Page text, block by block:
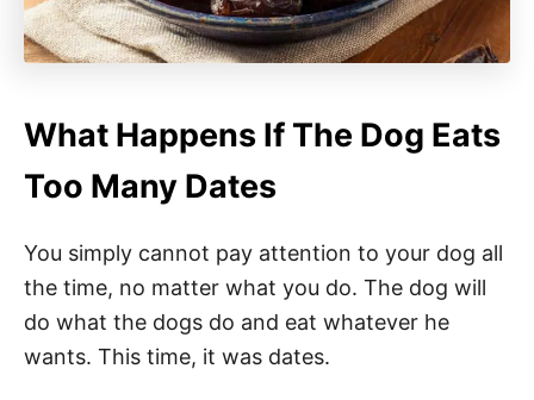
What Happens If The Dog Eats
Too Many Dates
You simply cannot pay attention to your dog all
the time, no matter what you do. The dog will
do what the dogs do and eat whatever he
wants. This time, it was dates.